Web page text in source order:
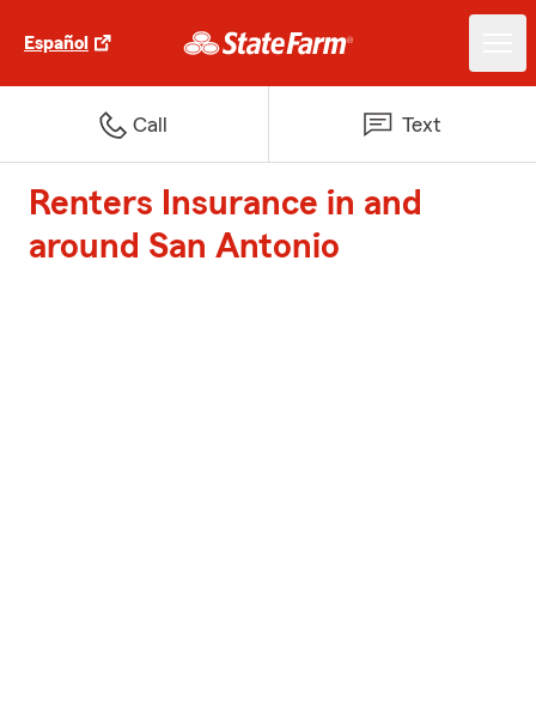
Español
Call Text
Renters Insurance in and
around San Antonio